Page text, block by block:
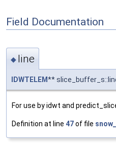
Field Documentation
◆ line
IDWTELEM**
For use by idwt and
Definition at line 47of file